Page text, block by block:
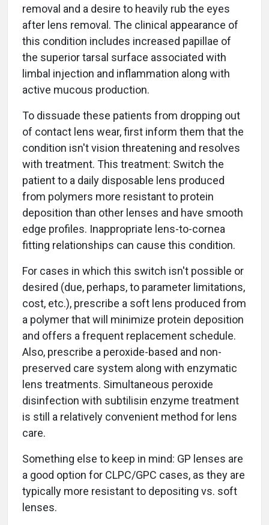
removal and a desire to heavily rub the eyes
after lens removal. The clinical appearance of
this condition includes increased papillae of
the superior tarsal surface associated with
limbal injection and inflammation along with
active mucous production.
To dissuade these patients from dropping out
of contact lens wear, first inform them that the
condition isn't vision threatening and resolves
with treatment. This treatment: Switch the
patient to a daily disposable lens produced
from polymers more resistant to protein
deposition than other lenses and have smooth
edge profiles. Inappropriate lens-to-cornea
fitting relationships can cause this condition.
For cases in which this switch isn't possible or
desired (due, perhaps, to parameter limitations,
cost, etc.), prescribe a soft lens produced from
a polymer that will minimize protein deposition
and offers a frequent replacement schedule.
Also, prescribe a peroxide-based and non-
preserved care system along with enzymatic
lens treatments. Simultaneous peroxide
disinfection with subtilisin enzyme treatment
is still a relatively convenient method for lens
care.
Something else to keep in mind: GP lenses are
a good option for CLPC/GPC cases, as they are
typically more resistant to depositing vs. soft
lenses.